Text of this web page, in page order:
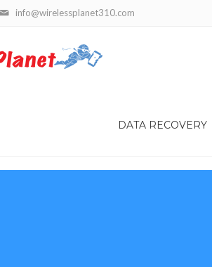
info@wirelessplanet310.com
DATA RECOVERY